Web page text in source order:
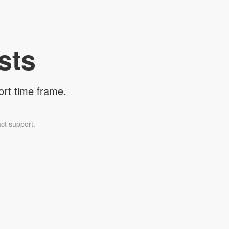
time frame.
support.